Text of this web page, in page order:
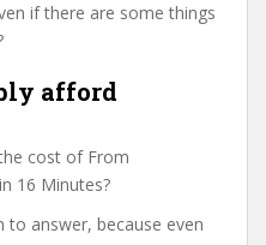
if there are some things
afford
cost of From
16 Minutes?
answer, because even